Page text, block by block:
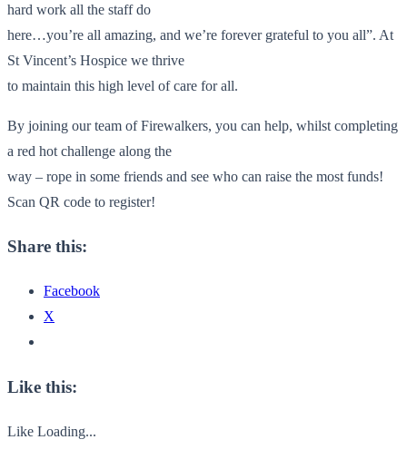
hard work all the staff do
here…you’re all amazing, and we’re forever grateful to you all”. At
St Vincent’s Hospice we thrive
to maintain this high level of care for all.
By joining our team of Firewalkers, you can help, whilst completing
a red hot challenge along the
way – rope in some friends and see who can raise the most funds!
Scan QR code to register!
Share this:
Facebook
X
Like this:
Like Loading...